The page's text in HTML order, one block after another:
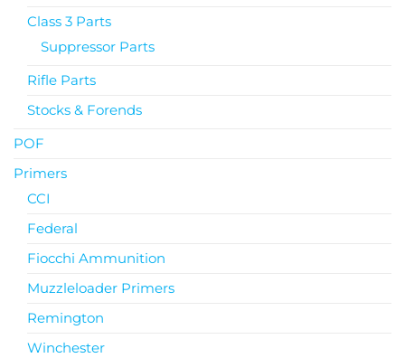
Class 3 Parts
Suppressor Parts
Rifle Parts
Stocks & Forends
POF
Primers
CCI
Federal
Fiocchi Ammunition
Muzzleloader Primers
Remington
Winchester